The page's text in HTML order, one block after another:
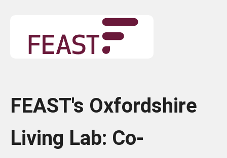
FEAST's Oxfordshire
Living Lab: Co-